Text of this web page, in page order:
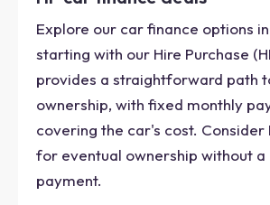
Explore our car finance options
starting with our Hire Purchase
provides a straightforward path
ownership, with fixed monthly
covering the car's cost. Consider
for eventual ownership without a
payment.